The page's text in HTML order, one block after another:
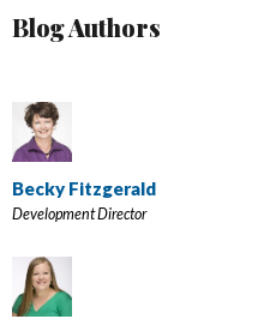
Blog Authors
Becky Fitzgerald
Development Director